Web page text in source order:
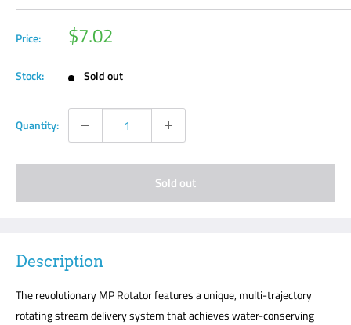
Price: Sale
price
$7.02
Stock: Sold out
Quantity:
Sold out
Description
The revolutionary MP Rotator features a unique, multi-trajectory
rotating stream delivery system that achieves water-conserving